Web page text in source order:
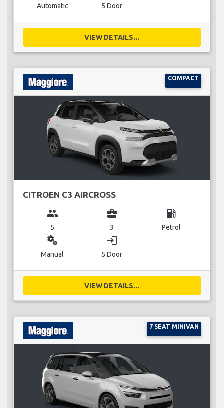
Automatic 5 Door
VIEW DETAILS...
COMPACT
CITROEN C3 AIRCROSS
group
5
business_center
3
local_gas_station
Petrol
miscellaneous_services
Manual
login
5 Door
VIEW DETAILS...
7 SEAT MINIVAN